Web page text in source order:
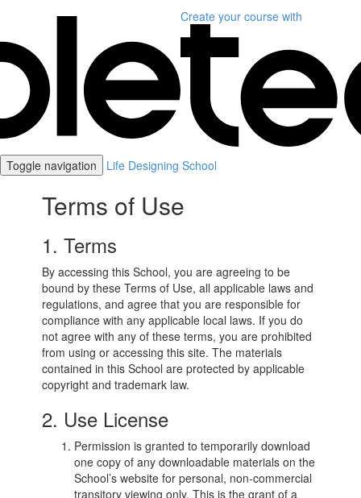
Create your course with
Toggle navigation Life Designing School
Terms of Use
1. Terms
By accessing this School, you are agreeing to be
bound by these Terms of Use, all applicable laws and
regulations, and agree that you are responsible for
compliance with any applicable local laws. If you do
not agree with any of these terms, you are prohibited
from using or accessing this site. The materials
contained in this School are protected by applicable
copyright and trademark law.
2. Use License
Permission is granted to temporarily download
one copy of any downloadable materials on the
School’s website for personal, non-commercial
transitory viewing only. This is the grant of a